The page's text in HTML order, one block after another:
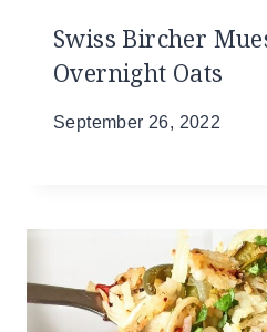
Swiss Bircher
Overnight Oats
September 26, 2022